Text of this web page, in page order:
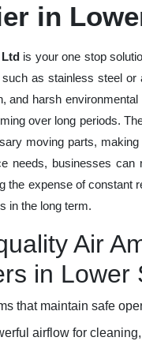
in
is your one stop
as stainless steel
and harsh
over long periods.
moving parts,
needs, businesses
the expense of constant
in the long term.
Air
in Lower
that maintain safe
airflow for